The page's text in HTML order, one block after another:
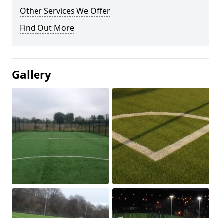
Other Services We Offer
Find Out More
Gallery